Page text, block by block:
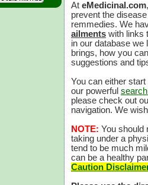
At eMedicinal.com
prevent the
remmedies. We
ailments with links
in our database we
brings, how you
suggestions and
You can either
our powerful
please check out
navigation. We
NOTE: You should
taking under a
tend to be much
can be a healthy
Caution